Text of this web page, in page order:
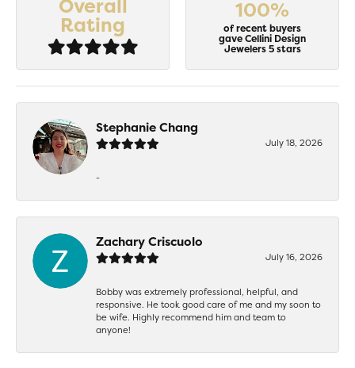
Overall
Rating
100%
of recent buyers
gave Cellini Design
Jewelers 5 stars
Stephanie Chang
July 18, 2026
-
Zachary Criscuolo
July 16, 2026
Bobby was extremely professional, helpful, and
responsive. He took good care of me and my soon to
be wife. Highly recommend him and team to
anyone!